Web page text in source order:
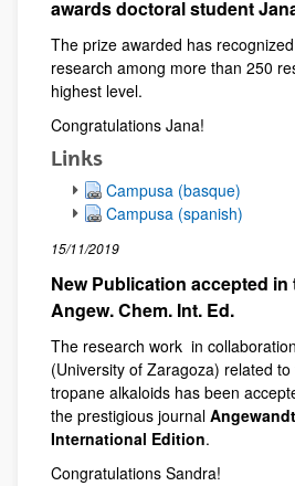
awards doctoral student
The prize awarded has
research among more than 250
highest level.
Congratulations Jana!
Links
Campusa (basque)
Campusa (spanish)
15/11/2019
New Publication accepted
Angew. Chem. Int. Ed.
The research work in
(University of Zaragoza) related
tropane alkaloids has been
the prestigious journal
International Edition.
Congratulations Sandra!